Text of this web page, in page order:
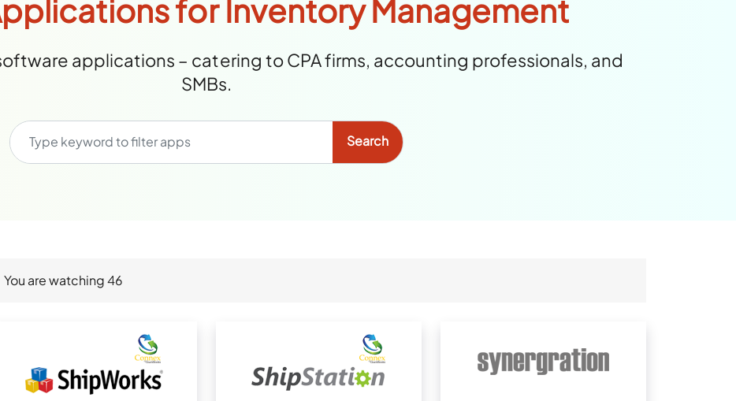
for Inventory Management
applications – catering to CPA firms, accounting professionals, and
SMBs.
You are watching46